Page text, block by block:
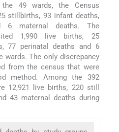
49 wards, the Census
stillbirths, 93 infant deaths,
6 maternal deaths. The
1,990 live births, 25
77 perinatal deaths and 6
wards. The only discrepancy
from the census that were
method. Among the 392
12,921 live births, 220 still
43 maternal deaths during